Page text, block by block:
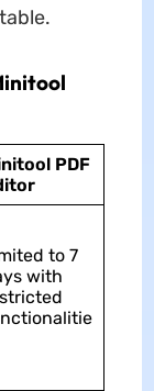
PDF
to 7
with